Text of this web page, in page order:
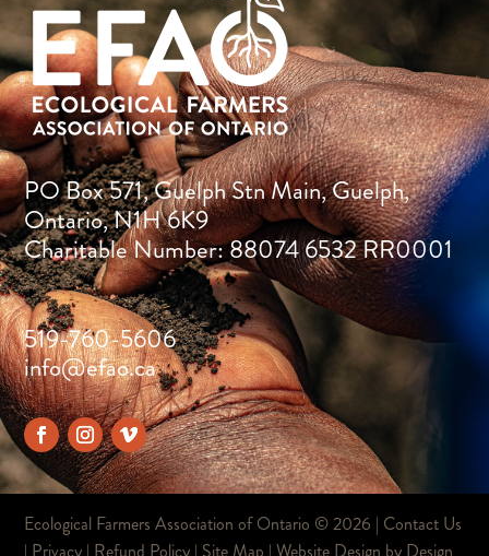
PO Box 571, Guelph Stn Main, Guelph,
Ontario, N1H 6K9
Charitable Number: 88074 6532 RR0001
519-760-5606
info@efao.ca
Ecological Farmers Association of Ontario ©2026 | Contact Us
| Privacy | Refund Policy | Site Map | Website Design by Design